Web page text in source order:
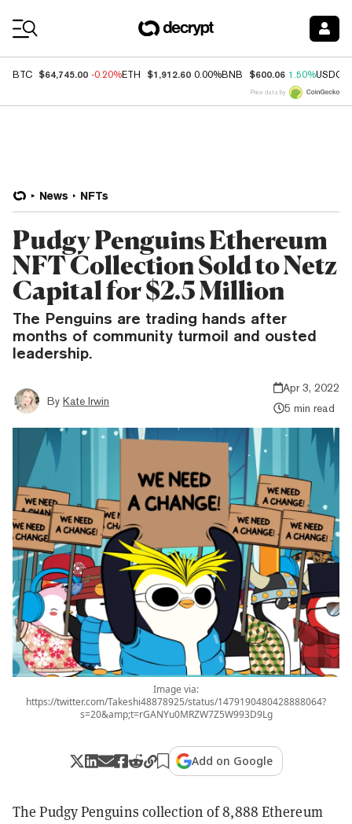
BTC $64,745.00 -0.20%ETH $1,912.60 0.00%BNB $600.06 1.50%USDC
Price data by
News NFTs
Pudgy Penguins Ethereum
NFT Collection Sold to Netz
Capital for $2.5 Million
The Penguins are trading hands after
months of community turmoil and ousted
leadership.
By Kate Irwin
Apr 3, 2022
5 min read
Image via:
https://twitter.com/Takeshi48878925/status/1479190480428888064?
s=20&amp;t=rGANYu0MRZW7Z5W993D9Lg
Add on Google
The Pudgy Penguins collection of 8,888 Ethereum